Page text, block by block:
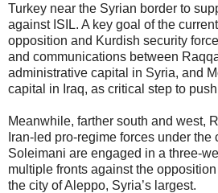
Turkey near the Syrian border to
against ISIL. A key goal of the
opposition and Kurdish security
and communications between
administrative capital in Syria, and
capital in Iraq, as critical step to
Meanwhile, farther south and west,
Iran-led pro-regime forces under the
Soleimani are engaged in a three-
multiple fronts against the
the city of Aleppo, Syria’s largest.